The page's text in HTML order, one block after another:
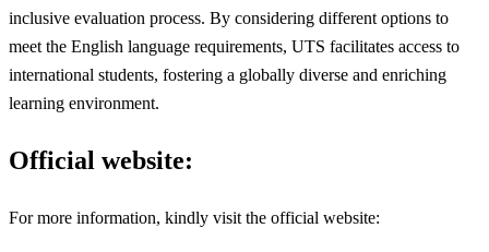
inclusive evaluation process. By considering different options to
meet the English language requirements, UTS facilitates access to
international students, fostering a globally diverse and enriching
learning environment.
Official website:
For more information, kindly visit the official website: